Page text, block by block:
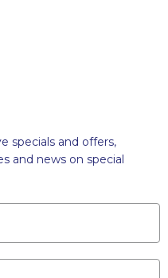
specials and offers,
and news on special